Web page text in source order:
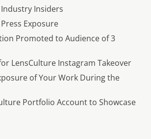
Insiders
Exposure
Promoted to Audience of 3
LensCulture Instagram Takeover
of Your Work During the
Portfolio Account to Showcase